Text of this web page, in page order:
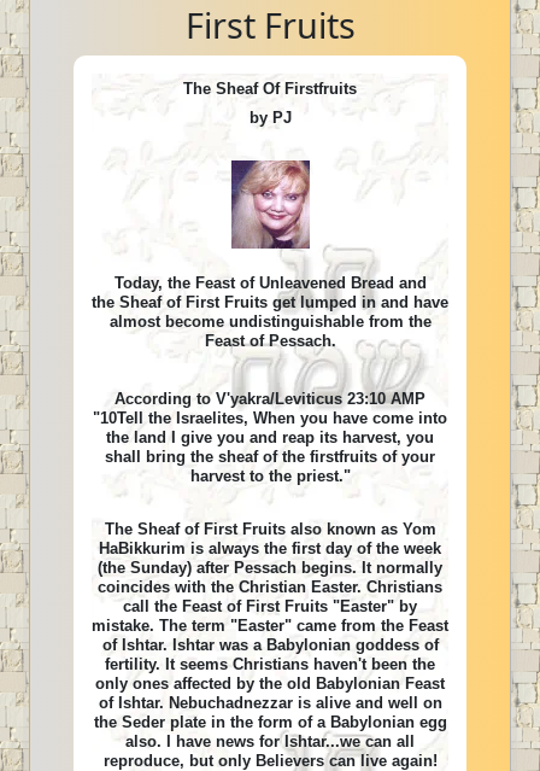
First Fruits
The Sheaf Of Firstfruits
by PJ
Today, the Feast of Unleavened Bread and
the Sheaf of First Fruits get lumped in and have
almost become undistinguishable from the
Feast of Pessach.
According to V'yakra/Leviticus 23:10 AMP
"10Tell the Israelites, When you have come into
the land I give you and reap its harvest, you
shall bring the sheaf of the firstfruits of your
harvest to the priest."
The Sheaf of First Fruits also known as Yom
HaBikkurim is always the first day of the week
(the Sunday) after Pessach begins. It normally
coincides with the Christian Easter. Christians
call the Feast of First Fruits "Easter" by
mistake. The term "Easter" came from the Feast
of Ishtar. Ishtar was a Babylonian goddess of
fertility. It seems Christians haven't been the
only ones affected by the old Babylonian Feast
of Ishtar. Nebuchadnezzar is alive and well on
the Seder plate in the form of a Babylonian egg
also. I have news for Ishtar...we can all
reproduce, but only Believers can live again!